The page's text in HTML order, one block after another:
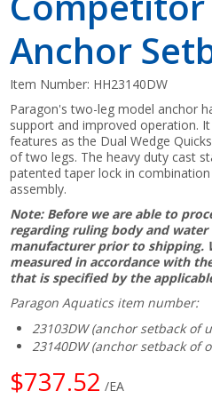
Anchor
Item Number: HH23140DW
Paragon's two-leg model anchor
support and improved operation.
features as the Dual Wedge
of two legs. The heavy duty cast
patented taper lock in
assembly.
Note: Before we are able to
regarding ruling body and
manufacturer prior to shipping.
measured in accordance with
that is specified by the
Paragon Aquatics item number:
23103DW (anchor setback of
23140DW (anchor setback of
$737.52 /EA